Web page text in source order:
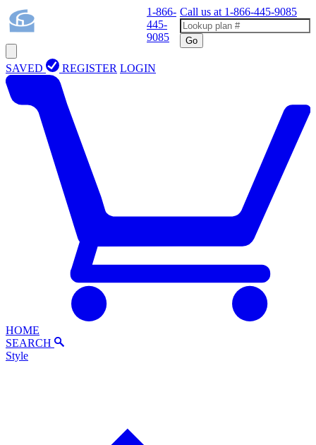
1-866-
445-
9085
Call us at 1-866-445-9085
Go
SAVED REGISTER LOGIN
HOME
SEARCH
Style